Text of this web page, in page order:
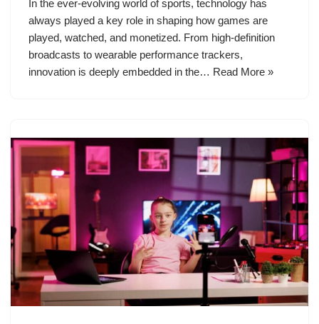
In the ever-evolving world of sports, technology has
always played a key role in shaping how games are
played, watched, and monetized. From high-definition
broadcasts to wearable performance trackers,
innovation is deeply embedded in the… Read More »